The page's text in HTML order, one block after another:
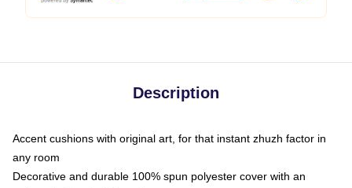
Description
Accent cushions with original art, for that instant zhuzh factor in
any room
Decorative and durable 100% spun polyester cover with an